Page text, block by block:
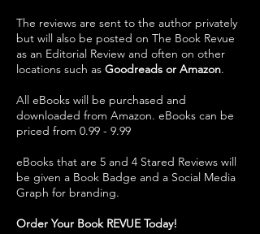
The reviews are sent to the author privately
but will also be posted on The Book Revue
as an Editorial Review and often on other
locations such as Goodreads or Amazon.
All eBooks will be purchased and
downloaded from Amazon. eBooks can be
priced from 0.99 - 9.99
eBooks that are 5 and 4 Stared Reviews will
be given a Book Badge and a Social Media
Graph for branding.
Order Your Book REVUE Today!